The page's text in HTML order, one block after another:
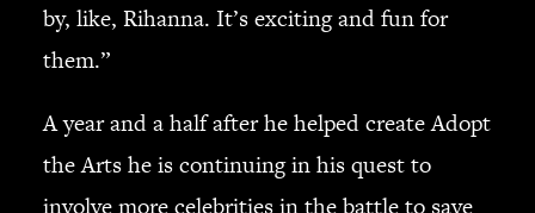
by, like, Rihanna. It’s exciting and fun for
them.”
A year and a half after he helped create Adopt
the Arts he is continuing in his quest to
involve more celebrities in the battle to save